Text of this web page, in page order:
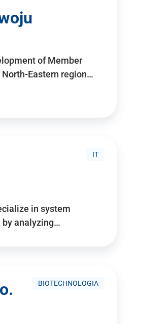
of Member
Eastern region…
IT
in system
by analyzing…
BIOTECHNOLOGIA